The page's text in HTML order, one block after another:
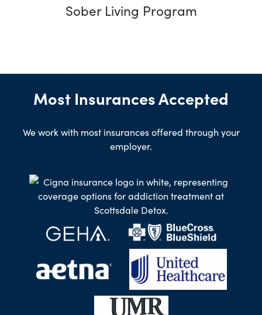
Sober Living Program
Most Insurances Accepted
We work with most insurances offered through your
employer.